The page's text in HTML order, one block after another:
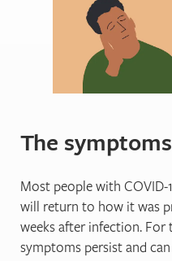
The
Most people with
will return to how it was
weeks after infection. For
symptoms persist and